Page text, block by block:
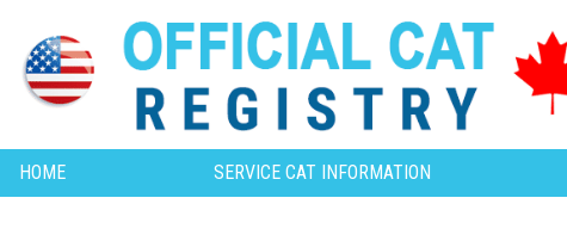
HOME SERVICE CAT INFORMATION